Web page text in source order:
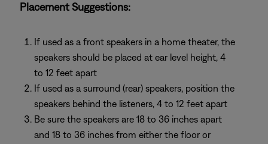
Placement Suggestions:
If used as a front speakers in a home theater, the
speakers should be placed at ear level height, 4
to 12 feet apart
If used as a surround (rear) speakers, position the
speakers behind the listeners, 4 to 12 feet apart
Be sure the speakers are 18 to 36 inches apart
and 18 to 36 inches from either the floor or